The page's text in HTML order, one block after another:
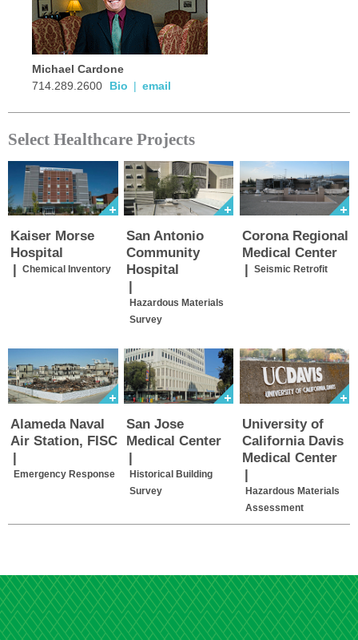
Michael Cardone
714.289.2600
Bio | email
Select Healthcare Projects
Kaiser Morse
Hospital
Chemical Inventory
San Antonio
Community
Hospital
Hazardous Materials
Survey
Corona Regional
Medical Center
Seismic Retrofit
Alameda Naval
Air Station, FISC
|
Emergency Response
San Jose
Medical Center
|
Historical Building
Survey
University of
California Davis
Medical Center
|
Hazardous Materials
Assessment